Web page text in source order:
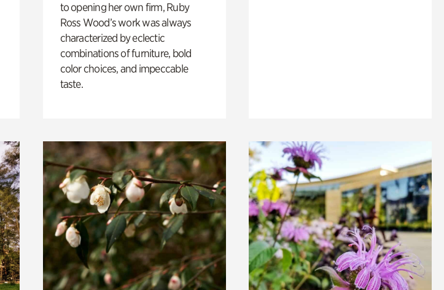
to opening her own firm, Ruby
Ross Wood’s work was always
characterized by eclectic
combinations of furniture, bold
color choices, and impeccable
taste.